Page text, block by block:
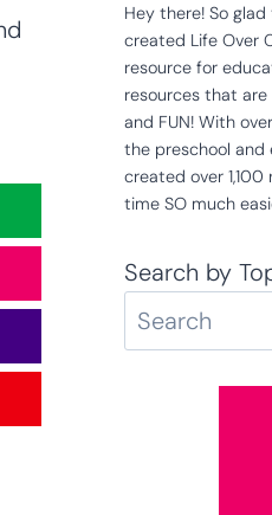
Hey there! So
created Life Over
resource for
resources that
and FUN! With
the preschool and
created over
time SO much
Search by